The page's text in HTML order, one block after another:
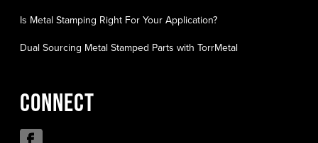
Is Metal Stamping Right For Your Application?
Dual Sourcing Metal Stamped Parts with TorrMetal
CONNECT